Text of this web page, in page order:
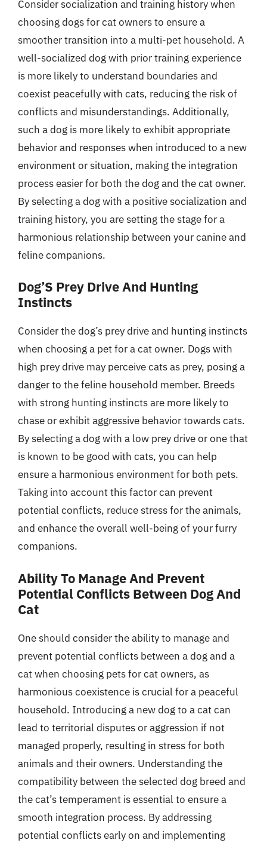
Consider socialization and training history when
choosing dogs for cat owners to ensure a
smoother transition into a multi-pet household. A
well-socialized dog with prior training experience
is more likely to understand boundaries and
coexist peacefully with cats, reducing the risk of
conflicts and misunderstandings. Additionally,
such a dog is more likely to exhibit appropriate
behavior and responses when introduced to a new
environment or situation, making the integration
process easier for both the dog and the cat owner.
By selecting a dog with a positive socialization and
training history, you are setting the stage for a
harmonious relationship between your canine and
feline companions.
Dog’S Prey Drive And Hunting
Instincts
Consider the dog’s prey drive and hunting instincts
when choosing a pet for a cat owner. Dogs with
high prey drive may perceive cats as prey, posing a
danger to the feline household member. Breeds
with strong hunting instincts are more likely to
chase or exhibit aggressive behavior towards cats.
By selecting a dog with a low prey drive or one that
is known to be good with cats, you can help
ensure a harmonious environment for both pets.
Taking into account this factor can prevent
potential conflicts, reduce stress for the animals,
and enhance the overall well-being of your furry
companions.
Ability To Manage And Prevent
Potential Conflicts Between Dog And
Cat
One should consider the ability to manage and
prevent potential conflicts between a dog and a
cat when choosing pets for cat owners, as
harmonious coexistence is crucial for a peaceful
household. Introducing a new dog to a cat can
lead to territorial disputes or aggression if not
managed properly, resulting in stress for both
animals and their owners. Understanding the
compatibility between the selected dog breed and
the cat’s temperament is essential to ensure a
smooth integration process. By addressing
potential conflicts early on and implementing